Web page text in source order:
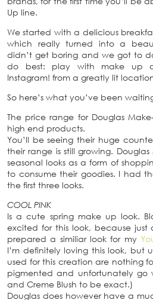
Up line.
We started with a delicious
which really turned into a
didn’t get boring and we got to
do best: play with make up
Instagram! from a greatly lit
So here’s what you’ve been
The price range for Douglas
high end products.
You’ll be seeing their huge
their range is still growing.
seasonal looks as a form of
to consume their goodies. I had
the first three looks.
COOL PINK
Is a cute spring make up look.
excited for this look, because
prepared a similiar look for my
I’m definitely loving this look, but
used for this creation are nothing
pigmented and unfortunately go
and Creme Blush to be exact.)
Douglas does however have a